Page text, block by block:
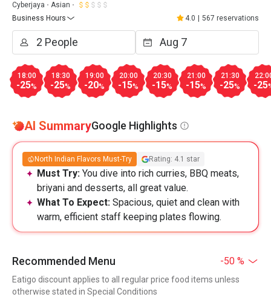
Cyberjaya
Asian
Business Hours
4.0 567 reservations
18:00
-25%
18:30
-25%
19:00
-20%
20:00
-15%
20:30
-15%
21:00
-15%
21:30
-25% -25
AI SummaryGoogle Highlights
North Indian Flavors Must-Try Rating: 4.1 star
Must Try: You dive into rich curries, BBQ meats,
briyani and desserts, all great value.
What To Expect: Spacious, quiet and clean with
warm, efficient staff keeping plates flowing.
Recommended Menu -50 %
Eatigo discount applies to all regular price food items unless
otherwise stated in Special Conditions